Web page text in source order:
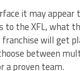
it may
to the XFL, what
will get
between
a proven team.